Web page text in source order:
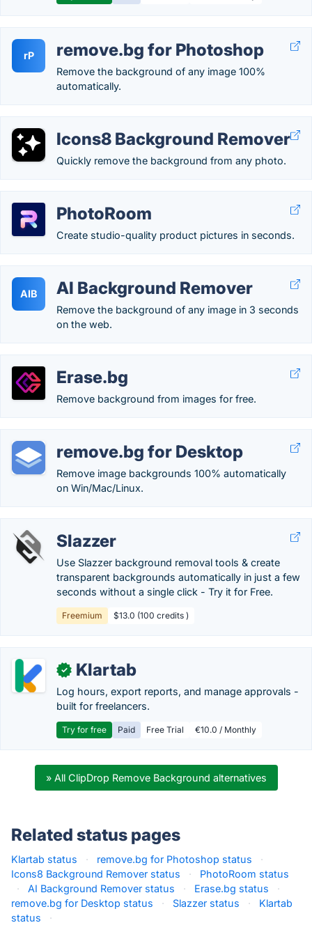
rP remove.bg for Photoshop
Remove the background of any image 100%
automatically.
Icons8 Background Remover
Quickly remove the background from any photo.
PhotoRoom
Create studio-quality product pictures in seconds.
AIB AI Background Remover
Remove the background of any image in 3 seconds
on the web.
Erase.bg
Remove background from images for free.
remove.bg for Desktop
Remove image backgrounds 100% automatically
on Win/Mac/Linux.
Slazzer
Use Slazzer background removal tools & create
transparent backgrounds automatically in just a few
seconds without a single click - Try it for Free.
Freemium $13.0 (100 credits )
✓ Klartab
Log hours, export reports, and manage approvals -
built for freelancers.
Try for free Paid Free Trial €10.0 / Monthly
» All ClipDrop Remove Background alternatives
Related status pages
Klartab status · remove.bg for Photoshop status
·
Icons8 Background Remover status
·
PhotoRoom status
·
AI Background Remover status · Erase.bg status
·
remove.bg for Desktop status
· Slazzer status ·
Klartab
status
·